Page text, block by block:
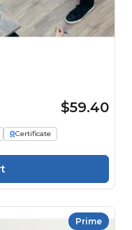
$59.40
Certificate
Prime